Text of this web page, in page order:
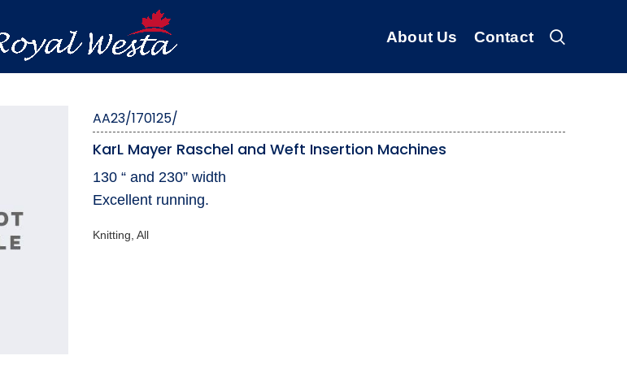
About Us Contact
AA23/170125/
KarL Mayer Raschel and Weft Insertion Machines
130 “ and 230” width
Excellent running.
Knitting, All